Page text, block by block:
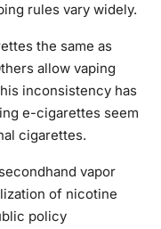
rules vary widely.
the same as
allow vaping
inconsistency has
e-cigarettes seem
cigarettes.
vapor
of nicotine
policy